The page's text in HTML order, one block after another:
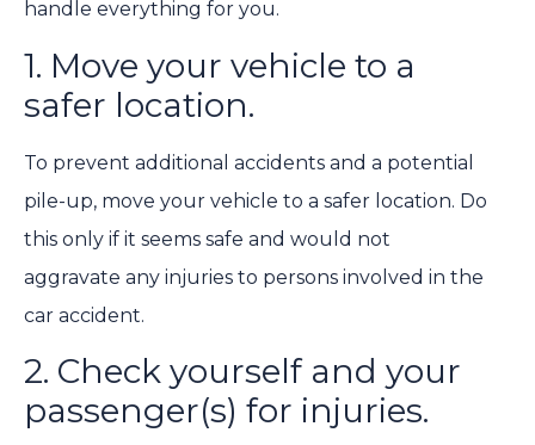
handle everything for you.
1. Move your vehicle to a
safer location.
To prevent additional accidents and a potential
pile-up, move your vehicle to a safer location. Do
this only if it seems safe and would not
aggravate any injuries to persons involved in the
car accident.
2. Check yourself and your
passenger(s) for injuries.